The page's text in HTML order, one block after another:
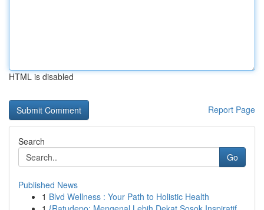
HTML is disabled
Report Page
Search
Go
Published News
1 Blvd Wellness : Your Path to Holistic Health